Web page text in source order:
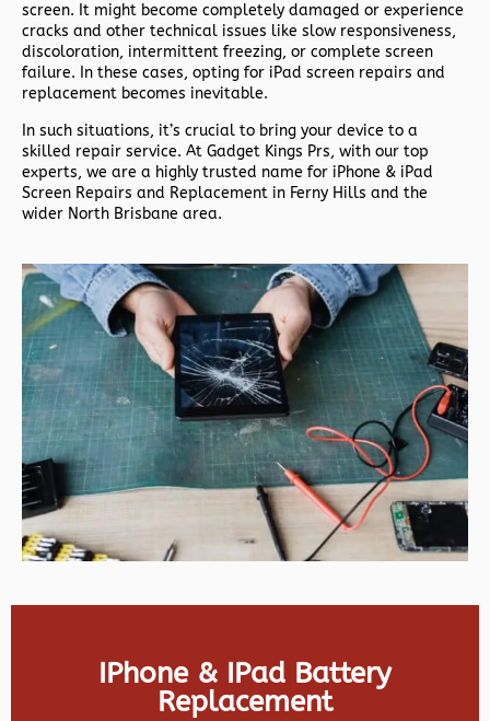
screen. It might become completely damaged or experience
cracks and other technical issues like slow responsiveness,
discoloration, intermittent freezing, or complete screen
failure. In these cases, opting for iPad screen repairs and
replacement becomes inevitable.
In such situations, it’s crucial to bring your device to a
skilled repair service. At Gadget Kings Prs, with our top
experts, we are a highly trusted name for iPhone & iPad
Screen Repairs and Replacement in Ferny Hills and the
wider North Brisbane area.
IPhone & IPad Battery
Replacement